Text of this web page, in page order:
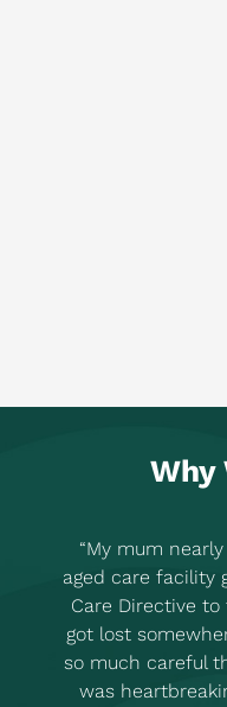
Why
“My mum
aged care facility
Care Directive
got lost
so much careful
was